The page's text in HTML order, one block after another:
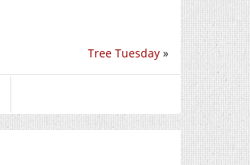
Tree Tuesday »